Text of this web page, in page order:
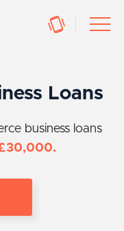
Loans
business loans